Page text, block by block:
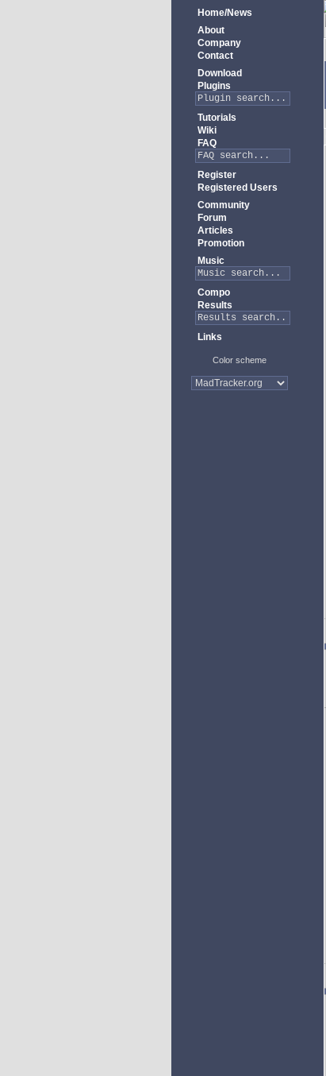
Home/News
About
Company
Contact
Download
Plugins
Tutorials
Wiki
FAQ
Register
Registered Users
Community
Forum
Articles
Promotion
Music
Compo
Results
Links
Color scheme